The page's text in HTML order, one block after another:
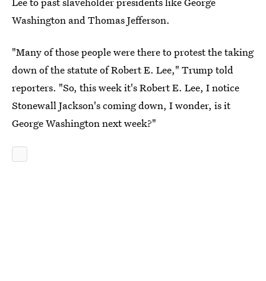
Washington and Thomas Jefferson.
"Many of those people were there to protest the taking
down of the statute of Robert E. Lee," Trump told
reporters. "So, this week it's Robert E. Lee, I notice
Stonewall Jackson's coming down, I wonder, is it
George Washington next week?"